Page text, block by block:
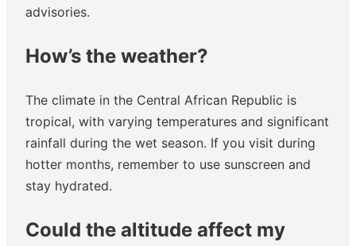
advisories.
How’s the weather?
The climate in the Central African Republic is
tropical, with varying temperatures and significant
rainfall during the wet season. If you visit during
hotter months, remember to use sunscreen and
stay hydrated.
Could the altitude affect my